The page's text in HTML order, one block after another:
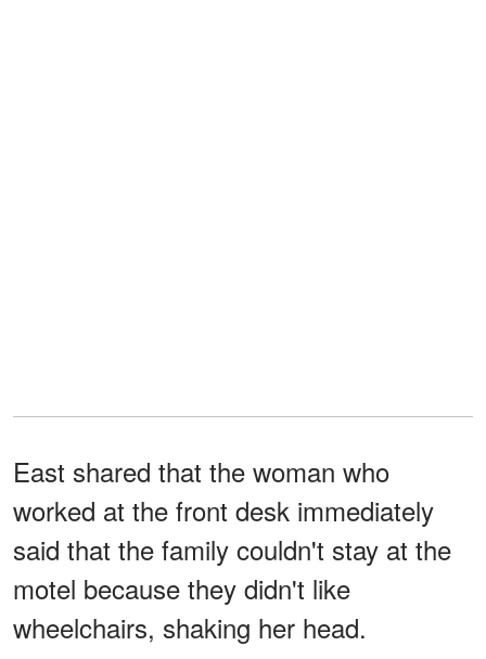
East shared that the woman who
worked at the front desk immediately
said that the family couldn't stay at the
motel because they didn't like
wheelchairs, shaking her head.